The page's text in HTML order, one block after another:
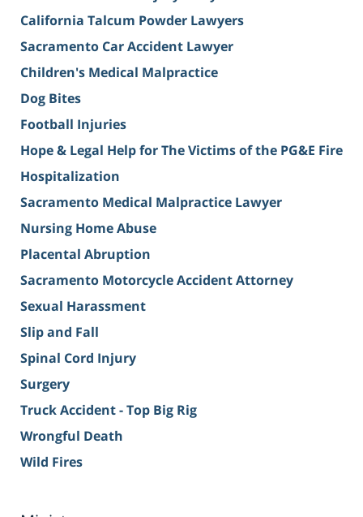
California Talcum Powder Lawyers
Sacramento Car Accident Lawyer
Children's Medical Malpractice
Dog Bites
Football Injuries
Hope & Legal Help for The Victims of the PG&E Fire
Hospitalization
Sacramento Medical Malpractice Lawyer
Nursing Home Abuse
Placental Abruption
Sacramento Motorcycle Accident Attorney
Sexual Harassment
Slip and Fall
Spinal Cord Injury
Surgery
Truck Accident - Top Big Rig
Wrongful Death
Wild Fires